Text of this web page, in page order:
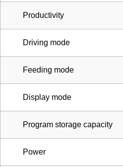
Productivity
Driving mode
Feeding mode
Display mode
Program storage capacity
Power